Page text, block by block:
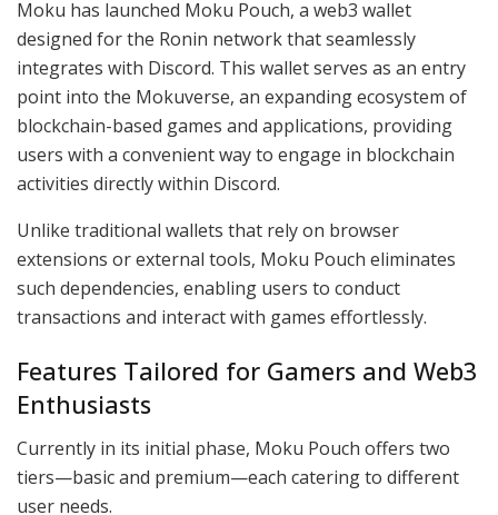
Moku has launched Moku Pouch, a web3 wallet
designed for the Ronin network that seamlessly
integrates with Discord. This wallet serves as an entry
point into the Mokuverse, an expanding ecosystem of
blockchain-based games and applications, providing
users with a convenient way to engage in blockchain
activities directly within Discord.
Unlike traditional wallets that rely on browser
extensions or external tools, Moku Pouch eliminates
such dependencies, enabling users to conduct
transactions and interact with games effortlessly.
Features Tailored for Gamers and Web3
Enthusiasts
Currently in its initial phase, Moku Pouch offers two
tiers—basic and premium—each catering to different
user needs.